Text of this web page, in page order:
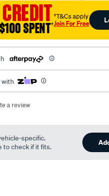
SPENT†
†T&Cs apply
Join For Free
with
a review
specific.
to check if it fits.